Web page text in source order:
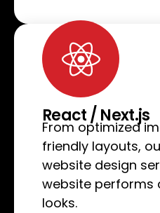
React / Next.js
From optimized
friendly layouts,
website design
website performs
looks.